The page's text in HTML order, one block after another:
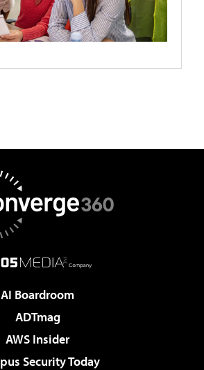
AI Boardroom
ADTmag
AWS Insider
Security Today